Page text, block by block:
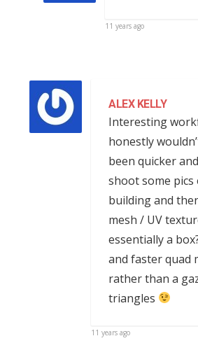
11 years ago
ALEX KELLY
Interesting
honestly
been quicker
shoot some pics
building and
mesh / UV
essentially a
and faster quad
rather than a
triangles
11 years ago